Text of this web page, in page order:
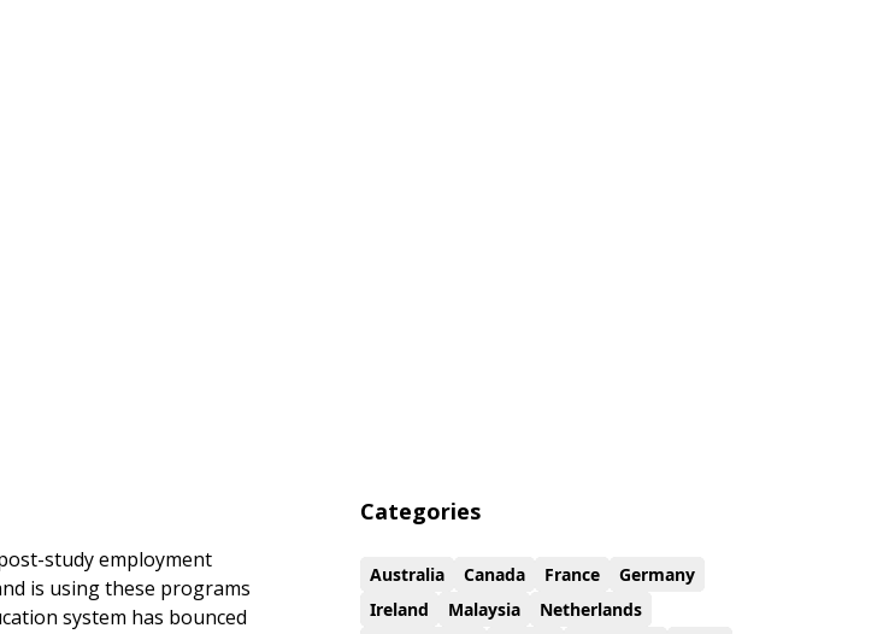
study employment
is using these programs
system has bounced
Categories
Australia Canada France
Germany
Ireland
Malaysia
Netherlands